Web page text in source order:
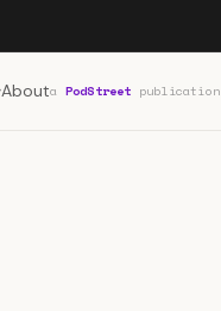
Abouta PodStreet publication